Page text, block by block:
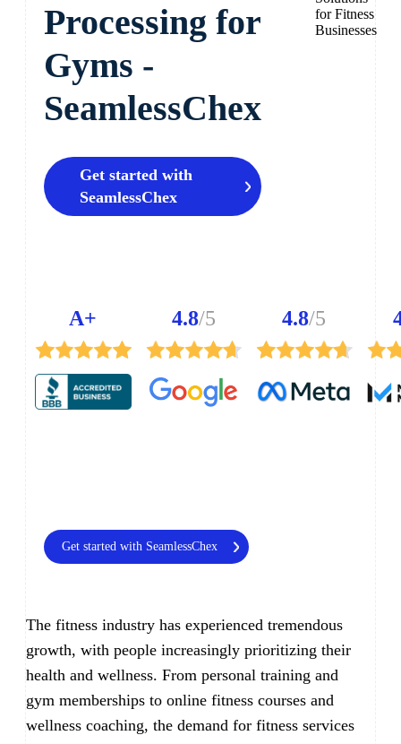
Processing for
Gyms -
SeamlessChex
Get started with
SeamlessChex
A+ 4.8/5 4.8/5
Get started with SeamlessChex
The fitness industry has experienced tremendous
growth, with people increasingly prioritizing their
health and wellness. From personal training and
gym memberships to online fitness courses and
wellness coaching, the demand for fitness services